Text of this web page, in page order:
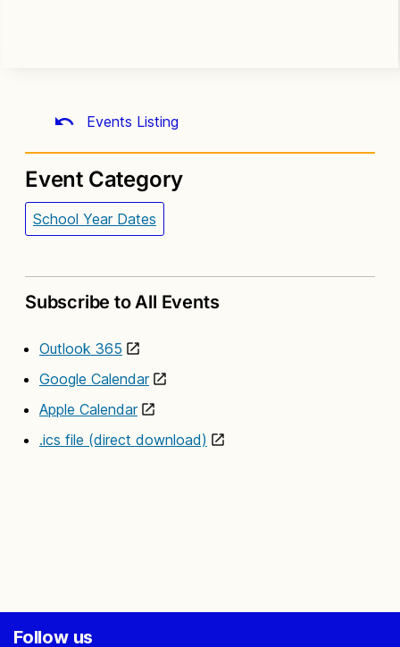
Events Listing
Event Category
School Year Dates
Subscribe to All Events
Outlook 365
Google Calendar
Apple Calendar
.ics file (direct download)
Follow us